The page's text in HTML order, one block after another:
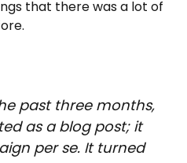
that there was a lot of
past three months,
as a blog post; it
per se. It turned